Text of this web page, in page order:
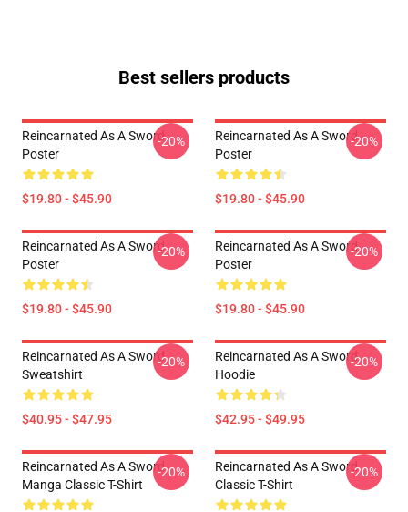
Best sellers products
Reincarnated As A Sword
Poster
$19.80 - $45.90
-20%
Reincarnated As A Sword
Poster
$19.80 - $45.90
-20%
Reincarnated As A Sword
Poster
$19.80 - $45.90
-20%
Reincarnated As A Sword
Poster
$19.80 - $45.90
-20%
Reincarnated As A Sword
Sweatshirt
$40.95 - $47.95
-20%
Reincarnated As A Sword
Hoodie
$42.95 - $49.95
-20%
Reincarnated As A Sword
Manga Classic T-Shirt
-20%
Reincarnated As A Sword
Classic T-Shirt
-20%